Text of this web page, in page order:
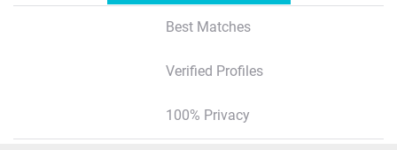
Best Matches
Verified Profiles
100% Privacy